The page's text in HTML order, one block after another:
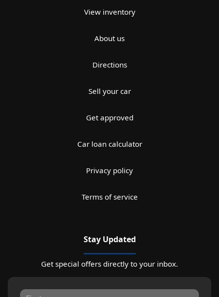
View inventory
About us
Directions
Sell your car
Get approved
Car loan calculator
Privacy policy
Terms of service
Stay Updated
Get special offers directly to your inbox.